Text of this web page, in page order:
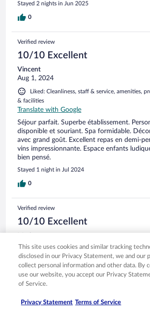
Stayed 2 nights in Jun 2025
0
Verified review
10/10 Excellent
Vincent
Aug 1, 2024
Liked: Cleanliness, staff & service, amenities,
& facilities
Translate with Google
Séjour parfait. Superbe établissement.
disponible et souriant. Spa formidable.
avec grand goût. Excellent repas en demi-
vins impressionnante. Espace enfants
bien pensé.
Stayed 1 night in Jul 2024
0
Verified review
10/10 Excellent
Jul 3, 2024
Liked: Cleanliness, staff & service, property
room comfort
Translate with Google
Stayed 4 nights in Jun 2024
This site uses cookies and similar tracking
disclosed in our Privacy Statement, we and our
collect personal information and other data. By
use our website, you accept our Privacy
of Service.
Privacy Statement Terms of Service